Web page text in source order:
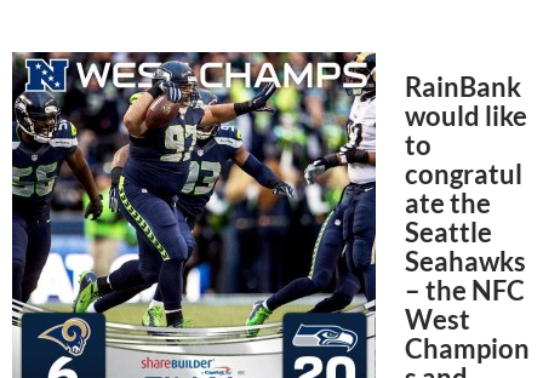
RainBank
would like
to
congratul
ate the
Seattle
Seahawks
– the NFC
West
Champion